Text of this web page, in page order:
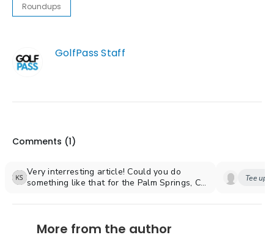
Roundups
GolfPass Staff
Comments (1)
Very interresting article! Could you do
something like that for the Palm Springs, CA
Tee up
More from the author